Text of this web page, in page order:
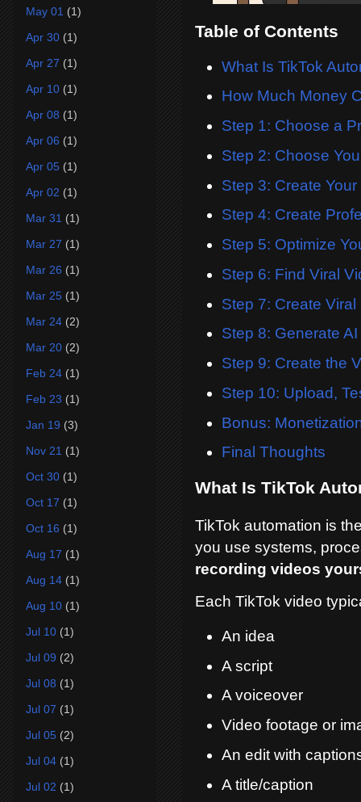
Table of Contents
What Is TikTok
How Much Money
Step 1: Choose a
Step 2: Choose
Step 3: Create
Step 4: Create
Step 5: Optimize
Step 6: Find Viral
Step 7: Create Viral
Step 8: Generate
Step 9: Create the
Step 10: Upload,
Bonus:
Final Thoughts
What Is TikTok
TikTok automation is
you use systems,
recording videos
Each TikTok video
An idea
A script
A voiceover
Video footage or
An edit with
A title/caption
May 01 (1)
Apr 30 (1)
Apr 27 (1)
Apr 10 (1)
Apr 08 (1)
Apr 06 (1)
Apr 05 (1)
Apr 02 (1)
Mar 31 (1)
Mar 27 (1)
Mar 26 (1)
Mar 25 (1)
Mar 24 (2)
Mar 20 (2)
Feb 24 (1)
Feb 23 (1)
Jan 19 (3)
Nov 21 (1)
Oct 30 (1)
Oct 17 (1)
Oct 16 (1)
Aug 17 (1)
Aug 14 (1)
Aug 10 (1)
Jul 10 (1)
Jul 09 (2)
Jul 08 (1)
Jul 07 (1)
Jul 05 (2)
Jul 04 (1)
Jul 02 (1)